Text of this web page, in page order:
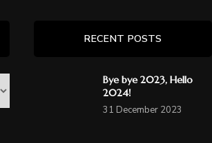
RECENT POSTS
Bye bye 2023, Hello
2024!
31 December 2023